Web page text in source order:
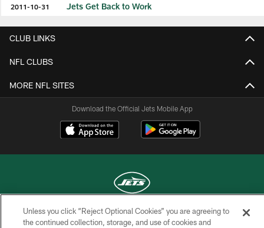
2011-10-31 Jets Get Back to Work
CLUB LINKS
NFL CLUBS
MORE NFL SITES
Download the Official Jets Mobile App
COPYRIGHT © 2026 NEW YORK JETS
Unless you click “Reject Optional Cookies” you are agreeing to
the continued collection, storage, and use of cookies and